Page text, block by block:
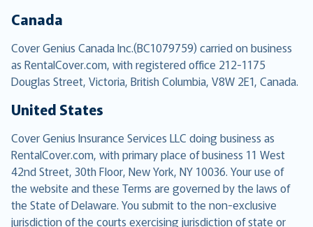
Canada
Cover Genius Canada Inc.(BC1079759) carried on business
as RentalCover.com, with registered office 212-1175
Douglas Street, Victoria, British Columbia, V8W 2E1, Canada.
United States
Cover Genius Insurance Services LLC doing business as
RentalCover.com, with primary place of business 11 West
42nd Street, 30th Floor, New York, NY 10036. Your use of
the website and these Terms are governed by the laws of
the State of Delaware. You submit to the non-exclusive
jurisdiction of the courts exercising jurisdiction of state or